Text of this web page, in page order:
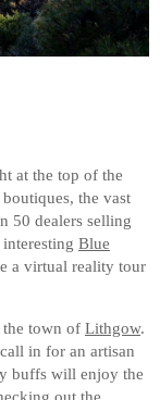
at the top of the
the vast
50 dealers selling
Blue
a virtual reality tour
the town of Lithgow.
in for an artisan
buffs will enjoy the
out the